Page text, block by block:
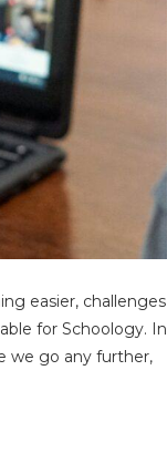
easier, challenges
for Schoology. In
we go any further,